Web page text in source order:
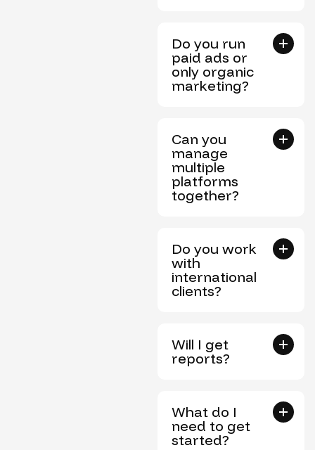
Do you run
paid ads or
only organic
marketing?
Can you
manage
multiple
platforms
together?
Do you work
with
international
clients?
Will I get
reports?
What do I
need to get
started?